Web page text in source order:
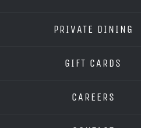
PRIVATE DINING
GIFT CARDS
CAREERS